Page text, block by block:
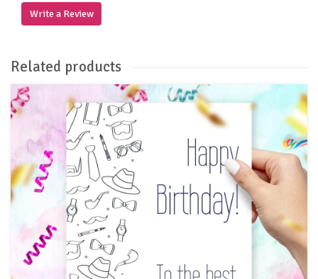
Write a Review
Related products